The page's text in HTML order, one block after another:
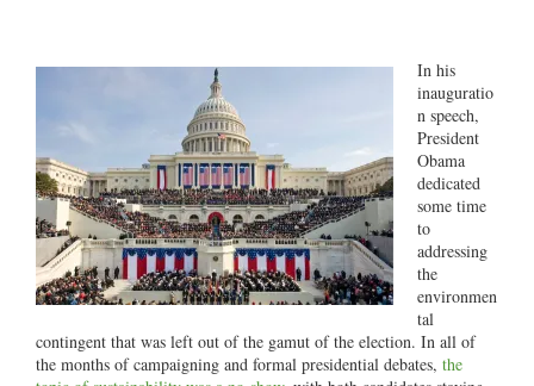
In his
inauguratio
n speech,
President
Obama
dedicated
some time
to
addressing
the
environmen
tal
contingent that was left out of the gamut of the election. In all of
the months of campaigning and formal presidential debates, the